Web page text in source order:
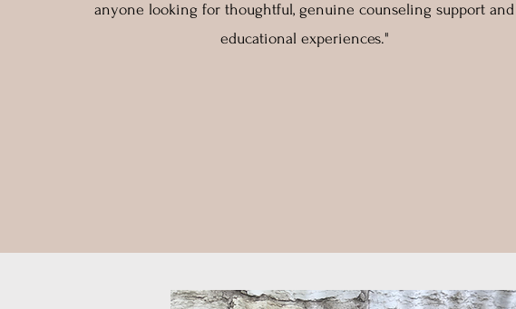
anyone looking for thoughtful, genuine counseling support and
educational experiences."